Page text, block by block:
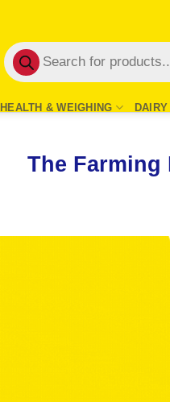
Products
search
HEALTH & WEIGHING
The Farming